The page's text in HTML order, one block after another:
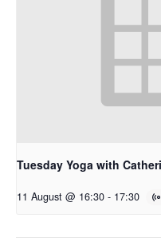
Tuesday Yoga with
11 August @ 16:30 - 17:30